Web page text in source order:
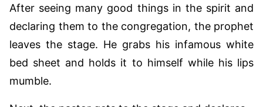
After seeing many good things in the spirit and
declaring them to the congregation, the prophet
leaves the stage. He grabs his infamous white
bed sheet and holds it to himself while his lips
mumble.